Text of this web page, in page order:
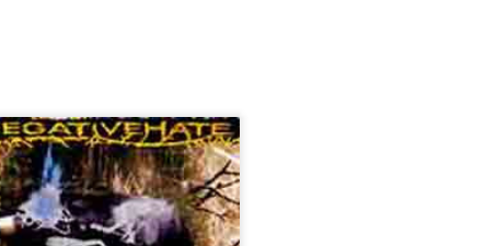
trips